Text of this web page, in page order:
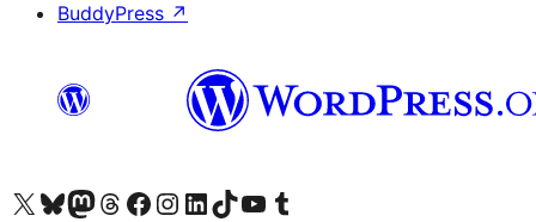
BuddyPress ↗
Visit our X (formerly Twitter) account
Visit our Bluesky account
Visit our Mastodon account
Visit our Threads account
Visit our Facebook page
Visit our Instagram account
Visit our LinkedIn account
Visit our TikTok account
Visit our YouTube channel
Visit our Tumblr account